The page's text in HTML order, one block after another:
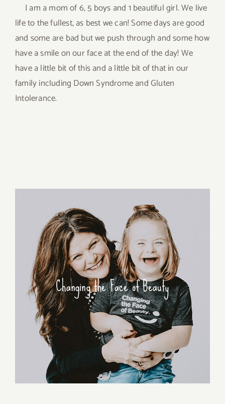
I am a mom of 6, 5 boys and 1 beautiful girl. We live
life to the fullest, as best we can! Some days are good
and some are bad but we push through and some how
have a smile on our face at the end of the day! We
have a little bit of this and a little bit of that in our
family including Down Syndrome and Gluten
Intolerance.
Changing the Face of Beauty